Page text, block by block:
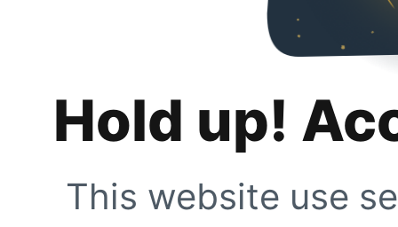
Hold up!
This website use